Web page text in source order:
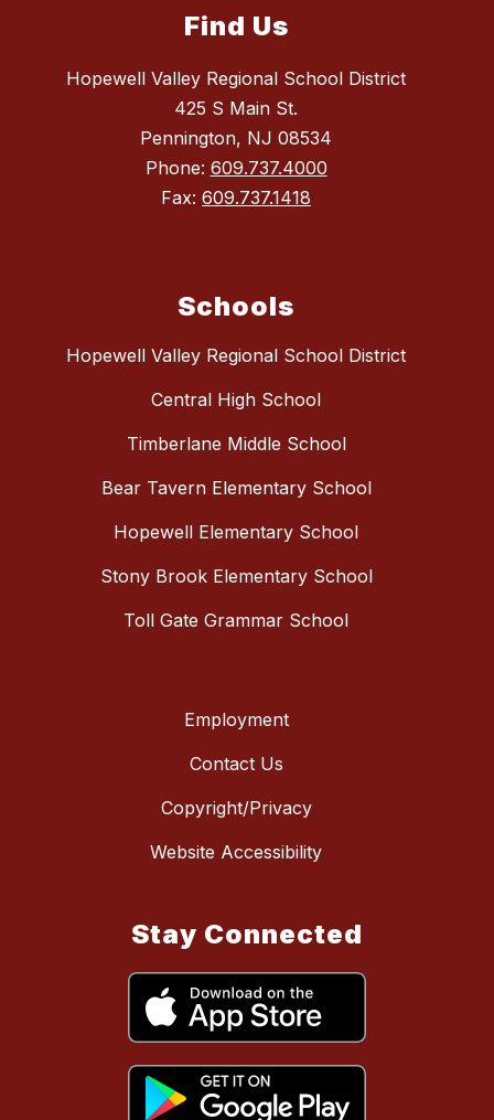
Find Us
Hopewell Valley Regional School District
425 S Main St.
Pennington, NJ 08534
Phone: 609.737.4000
Fax: 609.737.1418
Schools
Hopewell Valley Regional School District
Central High School
Timberlane Middle School
Bear Tavern Elementary School
Hopewell Elementary School
Stony Brook Elementary School
Toll Gate Grammar School
Employment
Contact Us
Copyright/Privacy
Website Accessibility
Stay Connected